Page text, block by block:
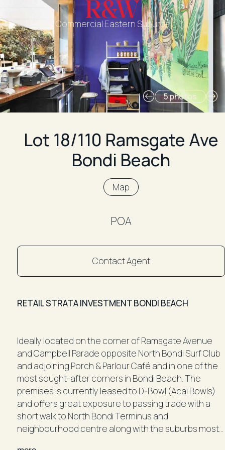
Commercial Eastern Suburbs
5 photos
Lot 18/110 Ramsgate Ave
Bondi Beach
Map
POA
Contact Agent
RETAIL STRATA INVESTMENT BONDI BEACH
Ideally located on the corner of Ramsgate Avenue
and Campbell Parade opposite North Bondi Surf Club
and adjoining Porch & Parlour Café and in one of the
most sought-after corners in Bondi Beach. The
premises is currently leased to D-Bowl (Acai Bowls)
and offers great exposure to passing trade with a
short walk to North Bondi Terminus and
neighbourhood centre along with the suburbs most